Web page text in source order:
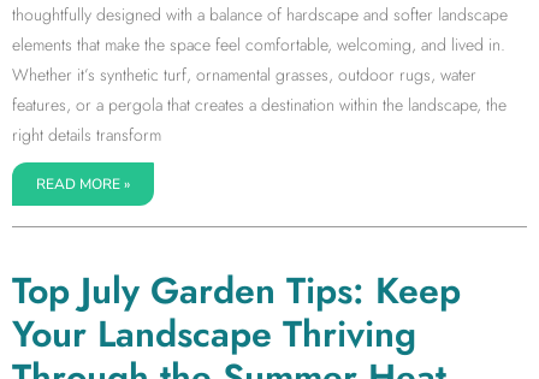
thoughtfully designed with a balance of hardscape and softer landscape
elements that make the space feel comfortable, welcoming, and lived in.
Whether it’s synthetic turf, ornamental grasses, outdoor rugs, water
features, or a pergola that creates a destination within the landscape, the
right details transform
READ MORE »
Top July Garden Tips: Keep
Your Landscape Thriving